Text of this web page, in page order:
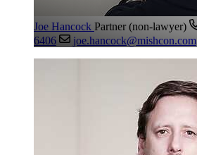
Joe Hancock Partner (non-lawyer)
6406
joe.hancock@mishcon.com